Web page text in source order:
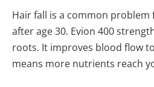
Hair fall is a common problem
after age 30. Evion 400
roots. It improves blood flow
means more nutrients reach